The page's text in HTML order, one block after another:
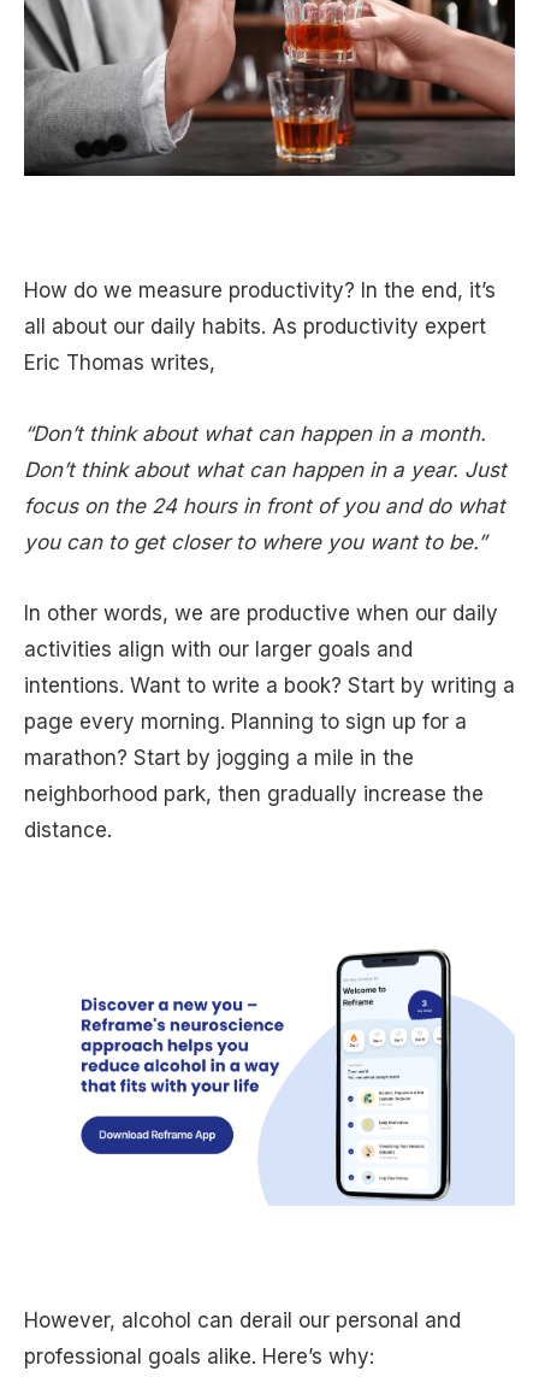
How do we measure productivity? In the end, it’s
all about our daily habits. As productivity expert
Eric Thomas writes,
“Don’t think about what can happen in a month.
Don’t think about what can happen in a year. Just
focus on the 24 hours in front of you and do what
you can to get closer to where you want to be.”
In other words, we are productive when our daily
activities align with our larger goals and
intentions. Want to write a book? Start by writing a
page every morning. Planning to sign up for a
marathon? Start by jogging a mile in the
neighborhood park, then gradually increase the
distance.
However, alcohol can derail our personal and
professional goals alike. Here’s why: